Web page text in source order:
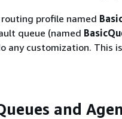
profile named
queue (named
any customization. This
and